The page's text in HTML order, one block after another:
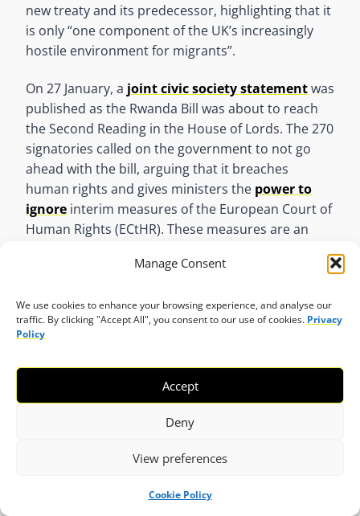
Manage Consent
We use cookies to enhance your browsing experience, and analyse our
traffic. By clicking "Accept All", you consent to our use of cookies. Privacy
Policy
Accept
Deny
View preferences
Cookie Policy
new treaty and its predecessor, highlighting that it
is only “one component of the UK’s increasingly
hostile environment for migrants”.
On 27 January, a joint civic society statementwas
published as the Rwanda Bill was about to reach
the Second Reading in the House of Lords. The 270
signatories called on the government to not go
ahead with the bill, arguing that it breaches
human rights and gives ministers the power to
ignore interim measures of the European Court of
Human Rights (ECtHR). These measures are an
an action where there is a risk of irreparable harm,
United Nations Office of the High Commissioner of
Human Rights (UN OHCHR)
expressed concern
non-refoulement and undermine judicial
independence by deeming Rwanda as a safe
violations. They urged the UK to review the bill to
align with international human rights obligations.
UN experts raised the alarm